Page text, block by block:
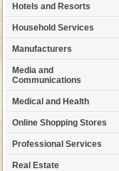
Hotels and Resorts
Household Services
Manufacturers
Media and
Communications
Medical and Health
Online Shopping Stores
Professional Services
Real Estate